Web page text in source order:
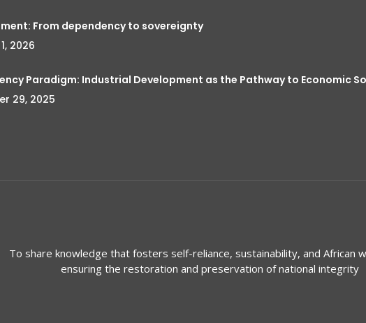
From dependency to sovereignty
2026
Paradigm: Industrial Development as the Pathway to Economic
29, 2025
To share knowledge that fosters self-reliance, sustainability, and African
ensuring the restoration and preservation of national integrity